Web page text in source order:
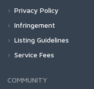
Privacy Policy
Infringement
Listing Guidelines
Service Fees
COMMUNITY